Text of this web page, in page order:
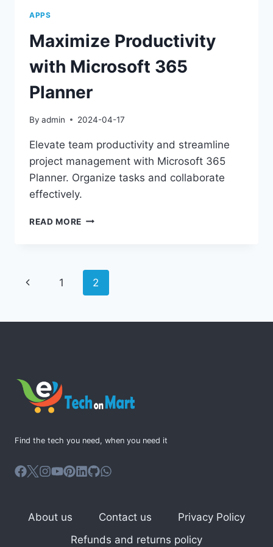
APPS
Maximize Productivity
with Microsoft 365
Planner
By admin 2024-04-17
Elevate team productivity and streamline
project management with Microsoft 365
Planner. Organize tasks and collaborate
effectively.
READ MORE MAXIMIZE
365
PLANNER
Page
Previous
1 2
Find the tech you need, when you need it
About us Contact us
Privacy Policy
Refunds and returns policy